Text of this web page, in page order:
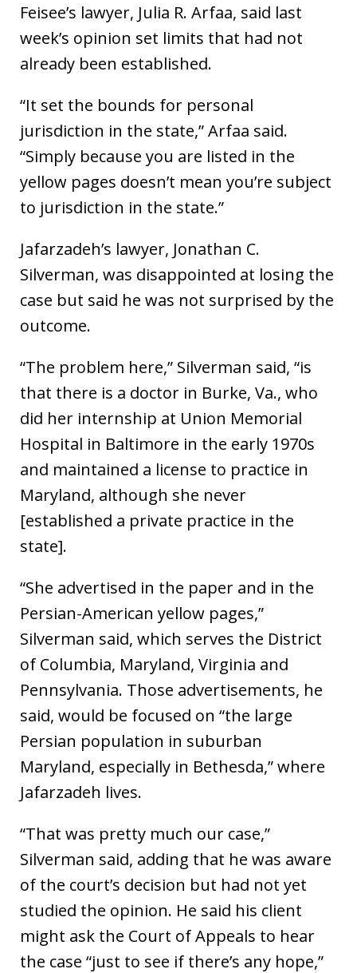
Feisee’s lawyer, Julia R. Arfaa, said last
week’s opinion set limits that had not
already been established.
“It set the bounds for personal
jurisdiction in the state,” Arfaa said.
“Simply because you are listed in the
yellow pages doesn’t mean you’re subject
to jurisdiction in the state.”
Jafarzadeh’s lawyer, Jonathan C.
Silverman, was disappointed at losing the
case but said he was not surprised by the
outcome.
“The problem here,” Silverman said, “is
that there is a doctor in Burke, Va., who
did her internship at Union Memorial
Hospital in Baltimore in the early 1970s
and maintained a license to practice in
Maryland, although she never
[established a private practice in the
state].
“She advertised in the paper and in the
Persian-American yellow pages,”
Silverman said, which serves the District
of Columbia, Maryland, Virginia and
Pennsylvania. Those advertisements, he
said, would be focused on “the large
Persian population in suburban
Maryland, especially in Bethesda,” where
Jafarzadeh lives.
“That was pretty much our case,”
Silverman said, adding that he was aware
of the court’s decision but had not yet
studied the opinion. He said his client
might ask the Court of Appeals to hear
the case “just to see if there’s any hope,”